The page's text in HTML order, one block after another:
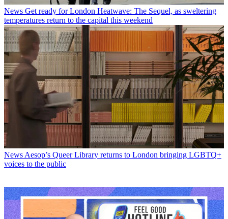
News Get ready for London Heatwave: The Sequel, as sweltering
temperatures return to the capital this weekend
News Aesop’s Queer Library returns to London bringing LGBTQ+
voices to the public